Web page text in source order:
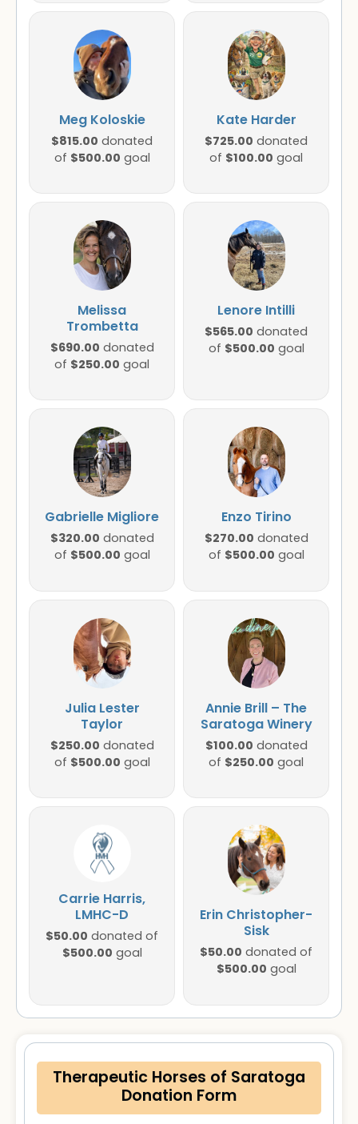
Meg Koloskie
$815.00 donated
of $500.00 goal
Kate Harder
$725.00 donated
of $100.00 goal
Melissa
Trombetta
$690.00 donated
of $250.00 goal
Lenore Intilli
$565.00 donated
of $500.00 goal
Gabrielle Migliore
$320.00 donated
of $500.00 goal
Enzo Tirino
$270.00 donated
of $500.00 goal
Julia Lester
Taylor
$250.00 donated
of $500.00 goal
Annie Brill – The
Saratoga Winery
$100.00 donated
of $250.00 goal
Carrie Harris,
LMHC-D
$50.00 donated of
$500.00 goal
Erin Christopher-
Sisk
$50.00 donated of
$500.00 goal
Therapeutic Horses of Saratoga
Donation Form